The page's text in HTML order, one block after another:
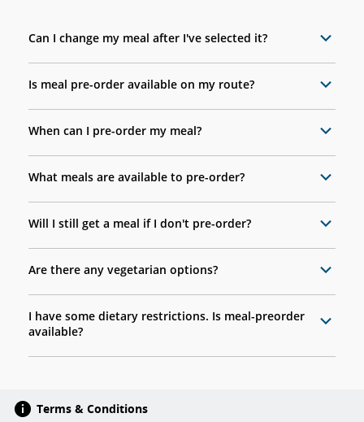
Can I change my meal after I've selected it?
Is meal pre-order available on my route?
When can I pre-order my meal?
What meals are available to pre-order?
Will I still get a meal if I don't pre-order?
Are there any vegetarian options?
I have some dietary restrictions. Is meal-preorder
available?
Terms & Conditions